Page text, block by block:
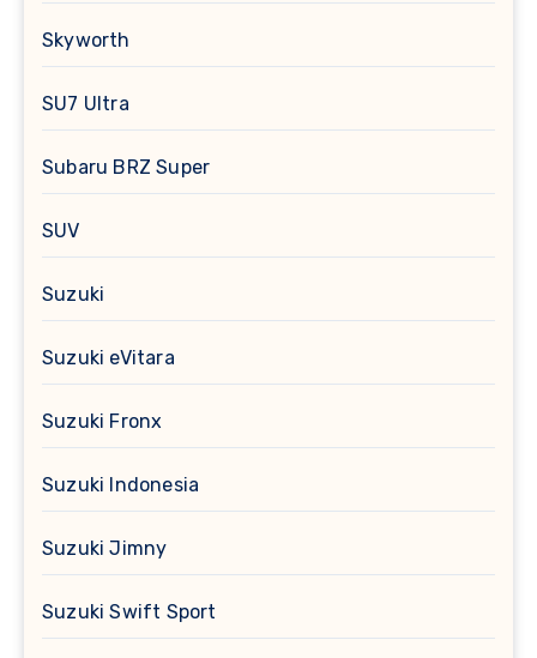
Skyworth
SU7 Ultra
Subaru BRZ Super
SUV
Suzuki
Suzuki eVitara
Suzuki Fronx
Suzuki Indonesia
Suzuki Jimny
Suzuki Swift Sport